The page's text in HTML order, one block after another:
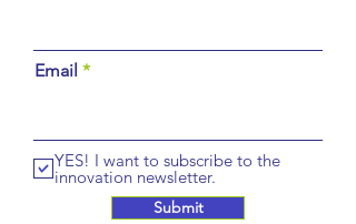
Email
YES! I want to subscribe to the
innovation newsletter.
Submit